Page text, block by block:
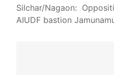
Silchar/Nagaon:
AIUDF bastion